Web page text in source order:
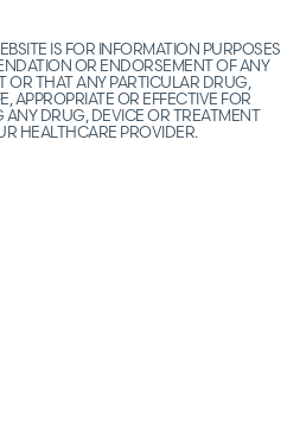
IS FOR INFORMATION PURPOSES
OR ENDORSEMENT OF ANY
OR THAT ANY PARTICULAR DRUG,
APPROPRIATE OR EFFECTIVE FOR
DRUG, DEVICE OR TREATMENT
HEALTHCARE PROVIDER.